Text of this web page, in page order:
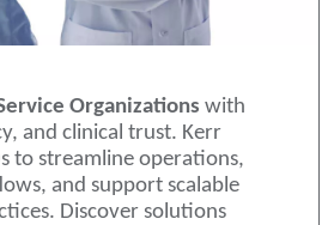
Organizations with
and clinical trust. Kerr
to streamline operations,
and support scalable
Discover solutions